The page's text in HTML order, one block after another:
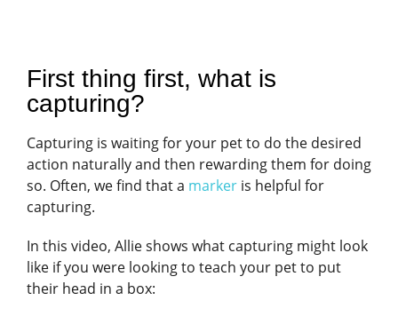
First thing first, what is
capturing?
Capturing is waiting for your pet to do the desired
action naturally and then rewarding them for doing
so. Often, we find that a marker is helpful for
capturing.
In this video, Allie shows what capturing might look
like if you were looking to teach your pet to put
their head in a box: